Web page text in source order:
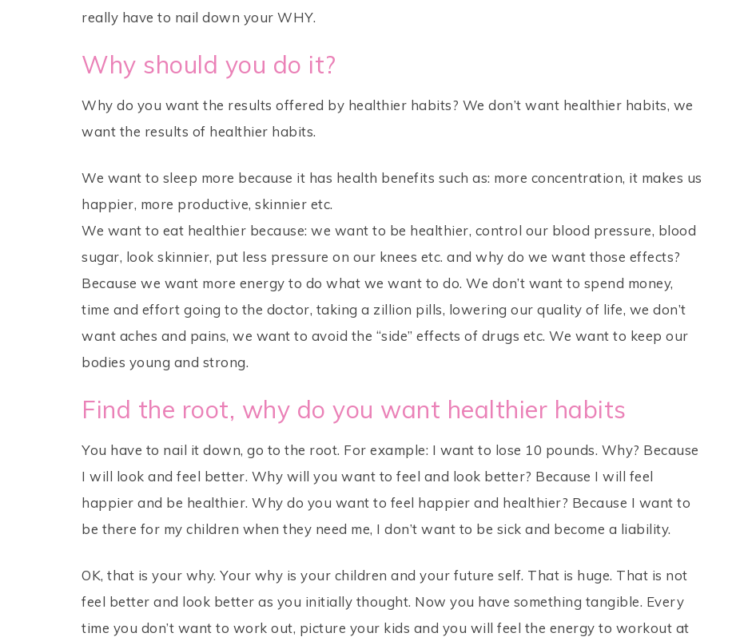
really have to nail down your WHY.
Why should you do it?
Why do you want the results offered by healthier habits? We don’t want healthier habits, we
want the results of healthier habits.
We want to sleep more because it has health benefits such as: more concentration, it makes us
happier, more productive, skinnier etc.
We want to eat healthier because: we want to be healthier, control our blood pressure, blood
sugar, look skinnier, put less pressure on our knees etc. and why do we want those effects?
Because we want more energy to do what we want to do. We don’t want to spend money,
time and effort going to the doctor, taking a zillion pills, lowering our quality of life, we don’t
want aches and pains, we want to avoid the “side” effects of drugs etc. We want to keep our
bodies young and strong.
Find the root, why do you want healthier habits
You have to nail it down, go to the root. For example: I want to lose 10 pounds. Why? Because
I will look and feel better. Why will you want to feel and look better? Because I will feel
happier and be healthier. Why do you want to feel happier and healthier? Because I want to
be there for my children when they need me, I don’t want to be sick and become a liability.
OK, that is your why. Your why is your children and your future self. That is huge. That is not
feel better and look better as you initially thought. Now you have something tangible. Every
time you don’t want to work out, picture your kids and you will feel the energy to workout at